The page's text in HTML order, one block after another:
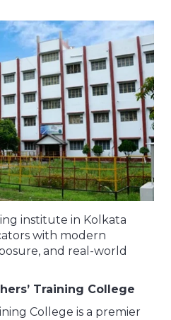
institute in Kolkata
with modern
and real-world
Training College
College is a premier